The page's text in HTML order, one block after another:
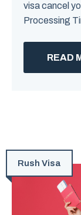
visa cancel
Processing
READ
Rush Visa